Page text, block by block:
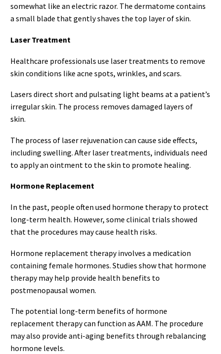
somewhat like an electric razor. The dermatome contains
a small blade that gently shaves the top layer of skin.
Laser Treatment
Healthcare professionals use laser treatments to remove
skin conditions like acne spots, wrinkles, and scars.
Lasers direct short and pulsating light beams at a patient’s
irregular skin. The process removes damaged layers of
skin.
The process of laser rejuvenation can cause side effects,
including swelling. After laser treatments, individuals need
to apply an ointment to the skin to promote healing.
Hormone Replacement
In the past, people often used hormone therapy to protect
long-term health. However, some clinical trials showed
that the procedures may cause health risks.
Hormone replacement therapy involves a medication
containing female hormones. Studies show that hormone
therapy may help provide health benefits to
postmenopausal women.
The potential long-term benefits of hormone
replacement therapy can function as AAM. The procedure
may also provide anti-aging benefits through rebalancing
hormone levels.